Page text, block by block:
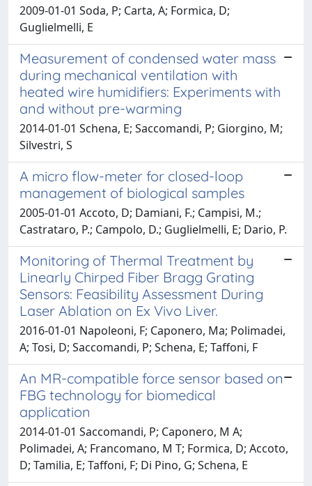
2009-01-01 Soda, P; Carta, A; Formica, D;
Guglielmelli, E
Measurement of condensed water mass
during mechanical ventilation with
heated wire humidifiers: Experiments with
and without pre-warming
2014-01-01 Schena, E; Saccomandi, P; Giorgino, M;
Silvestri, S
A micro flow-meter for closed-loop
management of biological samples
2005-01-01 Accoto, D; Damiani, F.; Campisi, M.;
Castrataro, P.; Campolo, D.; Guglielmelli, E; Dario, P.
Monitoring of Thermal Treatment by
Linearly Chirped Fiber Bragg Grating
Sensors: Feasibility Assessment During
Laser Ablation on Ex Vivo Liver.
2016-01-01 Napoleoni, F; Caponero, Ma; Polimadei,
A; Tosi, D; Saccomandi, P; Schena, E; Taffoni, F
An MR-compatible force sensor based on
FBG technology for biomedical
application
2014-01-01 Saccomandi, P; Caponero, M A;
Polimadei, A; Francomano, M T; Formica, D; Accoto,
D; Tamilia, E; Taffoni, F; Di Pino, G; Schena, E